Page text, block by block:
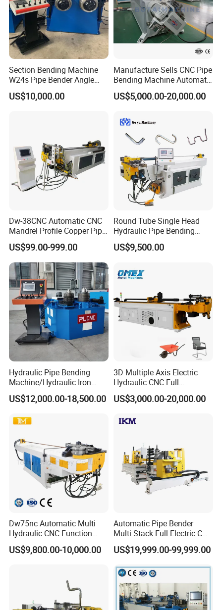
Section Bending Machine
W24s Pipe Bender Angle
Square Tube Bending
Machine
US$10,000.00
Manufacture Sells CNC Pipe
Bending Machine Automatic
Servo Mandrel Pipe Bender
3D Tube Bender for
Copper
US$5,000.00-20,000.00
Dw-38CNC Automatic CNC
Mandrel Profile Copper Pipe
Exhaust Pipe Square Tube
Bender
US$99.00-999.00
Round Tube Single Head
Hydraulic Pipe Bending
Machine Frame Metal Semi-
Automatic
US$9,500.00
Hydraulic Pipe Bending
Machine/Hydraulic Iron
Angle Section Bending
Machine
US$12,000.00-18,500.00
3D Multiple Axis Electric
Hydraulic CNC Full
Automatic Stainless Steel
Aluminum Tube Pipe
Furniture Exhaust Fitness
US$3,000.00-20,000.00
Dw75nc Automatic Multi
Hydraulic CNC Function
Aluminum Manual Tube
Bender Pipe Profile Bending
US$9,800.00-10,000.00
Automatic Pipe Bender
Multi-Stack Full-Electric CNC
Tube Bending Machine
US$19,999.00-99,999.00